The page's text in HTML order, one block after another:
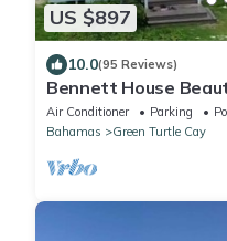
US $897
10.0(95 Reviews)
Bennett House
Home with new pool
Air Conditioner Parking
Bahamas
Green Turtle Cay